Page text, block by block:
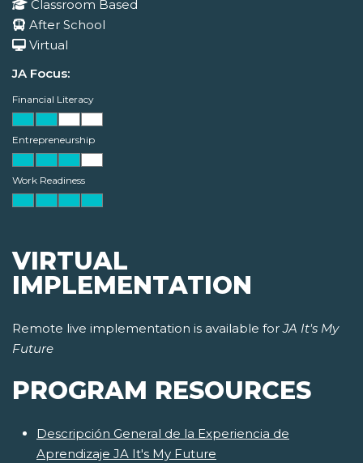
Classroom Based
After School
Virtual
JA Focus:
Financial Literacy
Entrepreneurship
Work Readiness
VIRTUAL
IMPLEMENTATION
Remote live implementation is available forJA It's My
Future
PROGRAM RESOURCES
Descripción General de la Experiencia de
Aprendizaje JA It's My Future